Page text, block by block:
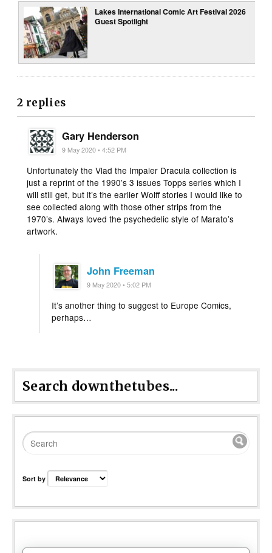
Lakes International Comic Art Festival 2026
Guest Spotlight
2 replies
Gary Henderson
9 May 2020 • 4:52 PM
Unfortunately the Vlad the Impaler Dracula collection is
just a reprint of the 1990’s 3 issues Topps series which I
will still get, but it’s the earlier Wolff stories I would like to
see collected along with those other strips from the
1970’s. Always loved the psychedelic style of Marato’s
artwork.
John Freeman
9 May 2020 • 5:02 PM
It’s another thing to suggest to Europe Comics,
perhaps…
Search downthetubes...
Sort by